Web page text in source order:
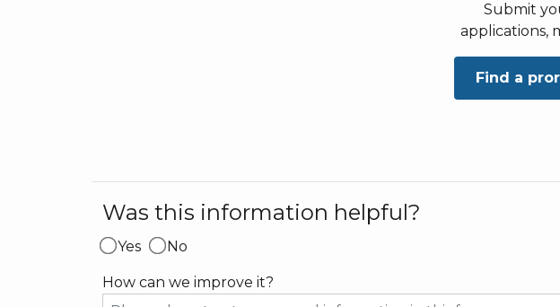
Submit
applications,
Find a
Was this information helpful?
Yes No
How can we improve it?